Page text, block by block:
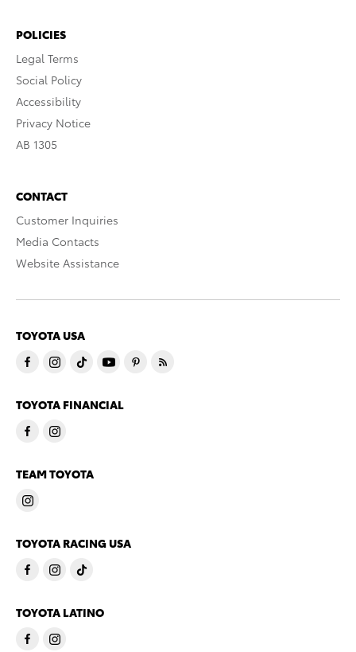
POLICIES
Legal Terms
Social Policy
Accessibility
Privacy Notice
AB 1305
CONTACT
Customer Inquiries
Media Contacts
Website Assistance
TOYOTA USA
TOYOTA FINANCIAL
TEAM TOYOTA
TOYOTA RACING USA
TOYOTA LATINO